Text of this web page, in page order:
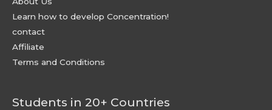
Learn how to develop Concentration!
contact
Affiliate
Terms and Conditions
Students in 20+ Countries